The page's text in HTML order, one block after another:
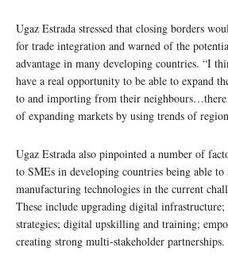
Ugaz Estrada stressed that closing borders
for trade integration and warned of the
advantage in many developing countries. “I
have a real opportunity to be able to expand
to and importing from their
of expanding markets by using trends of
Ugaz Estrada also pinpointed a number of
to SMEs in developing countries being able to
manufacturing technologies in the current
These include upgrading digital infrastructure;
strategies; digital upskilling and training;
creating strong multi-stakeholder partnerships.